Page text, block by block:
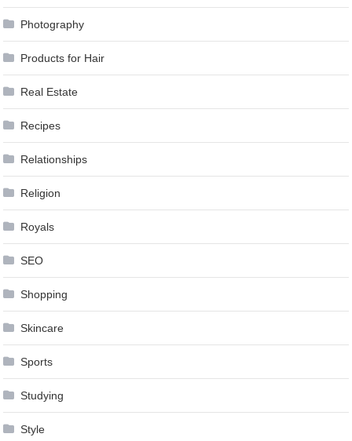
Photography
Products for Hair
Real Estate
Recipes
Relationships
Religion
Royals
SEO
Shopping
Skincare
Sports
Studying
Style